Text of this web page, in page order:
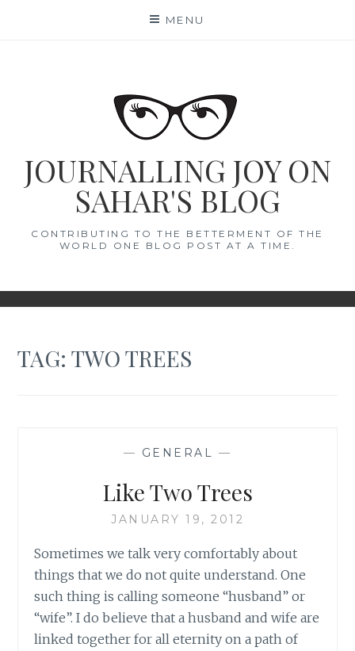
MENU
JOURNALLING JOY ON
SAHAR'S BLOG
CONTRIBUTING TO THE BETTERMENT OF THE
WORLD ONE BLOG POST AT A TIME.
TAG:TWO TREES
— GENERAL —
Like Two Trees
JANUARY 19, 2012
Sometimes we talk very comfortably about
things that we do not quite understand. One
such thing is calling someone “husband” or
“wife”. I do believe that a husband and wife are
linked together for all eternity on a path of